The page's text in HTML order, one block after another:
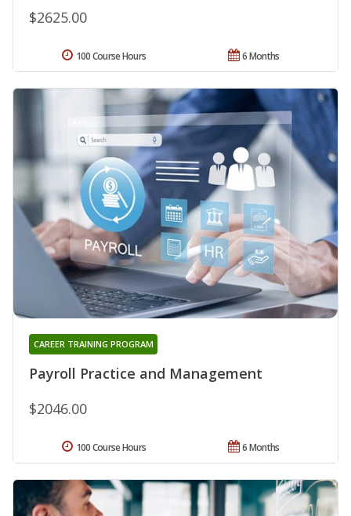
$2625.00
6 Months
100 Course Hours
Payroll Practice and Management
CAREER TRAINING PROGRAM
$2046.00
6 Months
100 Course Hours